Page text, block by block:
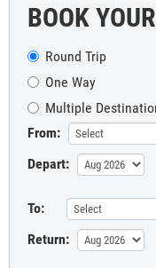
BOOK
Round Trip
One Way
Multiple
From:
Depart:
To:
Return: